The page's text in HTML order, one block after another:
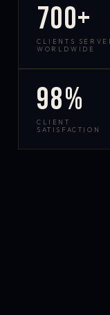
700+
CLIENTS
WORLDWIDE
98%
CLIENT
SATISFACTION